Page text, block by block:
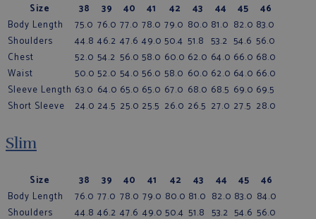
Size 38 39 40 41 42 43 44 45
46
Body Length
75.0 76.0 77.0 78.0 79.0 80.0 81.0 82.0 83.0
Shoulders
44.8 46.2 47.6 49.0 50.4 51.8 53.2 54.6 56.0
Chest
52.0 54.2 56.0 58.0 60.0 62.0 64.0 66.0 68.0
Waist
50.0 52.0 54.0 56.0 58.0 60.0 62.0 64.0 66.0
Sleeve Length 63.0 64.0 65.0 65.0 67.0 68.0 68.5 69.0 69.5
Short Sleeve
24.0 24.5 25.0 25.5 26.0 26.5 27.0 27.5 28.0
Slim
Size 38 39 40 41 42 43 44 45
46
Body Length
76.0 77.0 78.0 79.0 80.0 81.0 82.0 83.0 84.0
Shoulders
44.8 46.2 47.6 49.0 50.4 51.8 53.2 54.6 56.0